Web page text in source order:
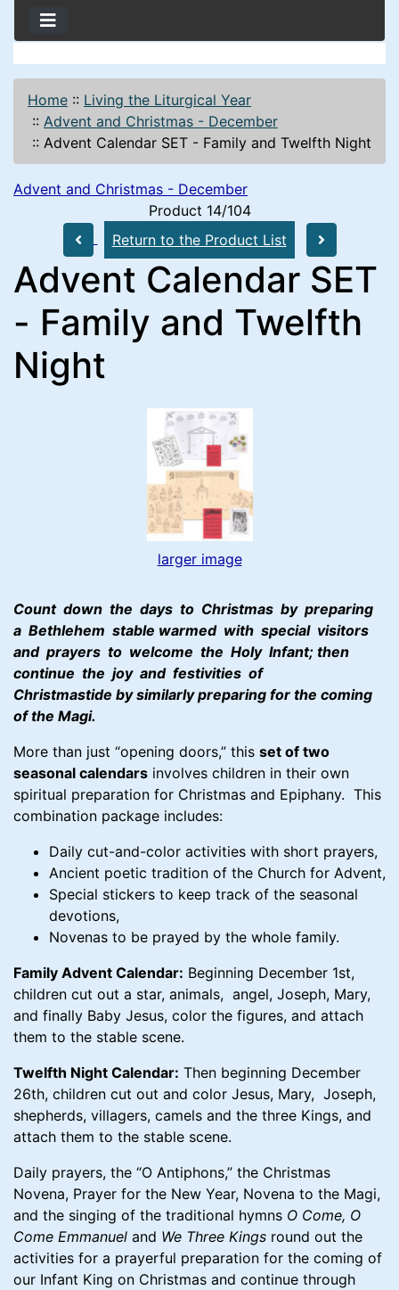
Home :: Living the Liturgical Year
:: Advent and Christmas - December
:: Advent Calendar SET - Family and Twelfth Night
Advent and Christmas - December
Product 14/104
Return to the Product List
Advent Calendar SET
- Family and Twelfth
Night
larger image
Count down the days to Christmas by preparing
a Bethlehem stable warmed with special visitors
and prayers to welcome the Holy Infant; then
continue the joy and festivities of
Christmastide by similarly preparing for the coming
of the Magi.
More than just “opening doors,” this set of two
seasonal calendars involves children in their own
spiritual preparation for Christmas and Epiphany. This
combination package includes:
Daily cut-and-color activities with short prayers,
Ancient poetic tradition of the Church for Advent,
Special stickers to keep track of the seasonal
devotions,
Novenas to be prayed by the whole family.
Family Advent Calendar: Beginning December 1st,
children cut out a star, animals, angel, Joseph, Mary,
and finally Baby Jesus, color the figures, and attach
them to the stable scene.
Twelfth Night Calendar: Then beginning December
26th, children cut out and color Jesus, Mary, Joseph,
shepherds, villagers, camels and the three Kings, and
attach them to the stable scene.
Daily prayers, the “O Antiphons,” the Christmas
Novena, Prayer for the New Year, Novena to the Magi,
and the singing of the traditional hymns O Come, O
Come Emmanuel and We Three Kings round out the
activities for a prayerful preparation for the coming of
our Infant King on Christmas and continue through